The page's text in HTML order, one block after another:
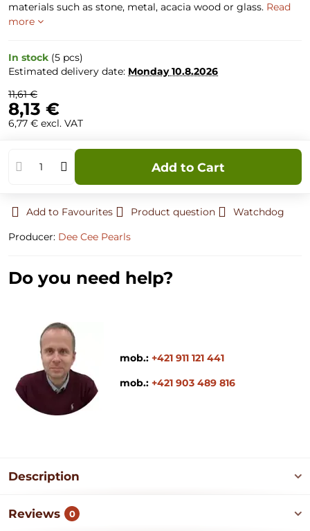
materials such as stone, metal, acacia wood or glass. Read
more
In stock (5 pcs)
Estimated delivery date: Monday10.8.2026
11,61 €
8,13 €
6,77 € excl. VAT
Add to Cart
Add to Favourites Product question
Watchdog
Producer: Dee Cee Pearls
Do you need help?
mob.: +421 911 121 441
mob.: +421 903 489 816
Description
Reviews 0